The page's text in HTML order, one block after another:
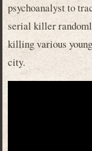
psychoanalyst to
serial killer
killing various
city.